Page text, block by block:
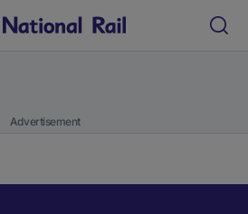
Advertisement